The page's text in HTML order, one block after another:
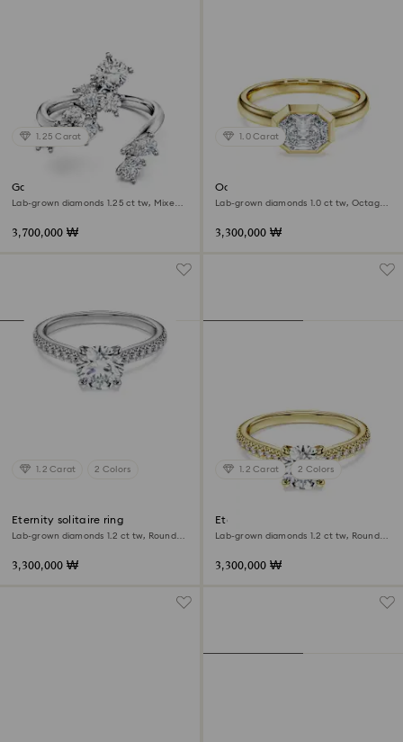
1.25 Carat
Galaxy bypass ring
Lab-grown diamonds 1.25 ct tw, Mixed
3,700,000 ₩
1.0 Carat
Octagon bezel ring
Lab-grown diamonds 1.0 ct tw, Octagon
3,300,000 ₩
1.2 Carat 2 Colors
Eternity solitaire ring
Lab-grown diamonds 1.2 ct tw, Round
3,300,000 ₩
1.2 Carat 2 Colors
Eternity solitaire ring
Lab-grown diamonds 1.2 ct tw, Round
3,300,000 ₩